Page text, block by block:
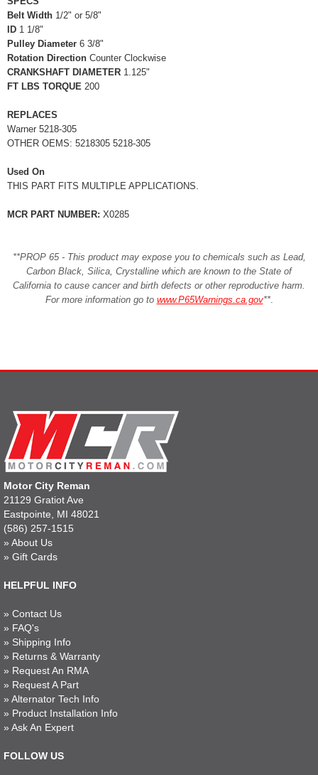
Belt Width 1/2" or 5/8"
ID 1 1/8"
Pulley Diameter 6 3/8"
Rotation Direction Counter Clockwise
CRANKSHAFT DIAMETER 1.125"
FT LBS TORQUE 200
REPLACES
Warner 5218-305
OTHER OEMS: 5218305 5218-305
Used On
THIS PART FITS MULTIPLE APPLICATIONS.
MCR PART NUMBER: X0285
**PROP 65 - This product may expose you to chemicals such as Lead,
Carbon Black, Silica, Crystalline which are known to the State of
California to cause cancer and birth defects or other reproductive harm.
For more information go to www.P65Warnings.ca.gov**.
Motor City Reman
21129 Gratiot Ave
Eastpointe, MI 48021
(586) 257-1515
» About Us
» Gift Cards
HELPFUL INFO
» Contact Us
» FAQ's
» Shipping Info
» Returns & Warranty
» Request An RMA
» Request A Part
» Alternator Tech Info
» Product Installation Info
» Ask An Expert
FOLLOW US